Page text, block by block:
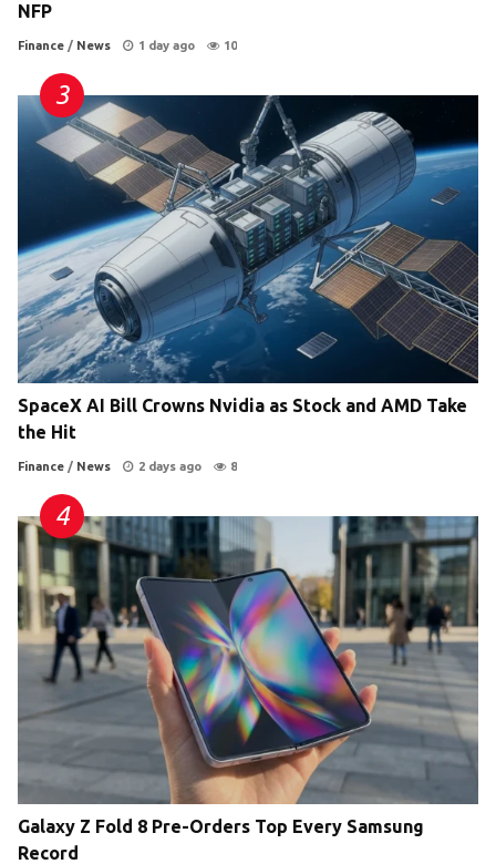
NFP
Finance / News 1 day ago 10
SpaceX AI Bill Crowns Nvidia as Stock and AMD Take
the Hit
Finance / News 2 days ago 8
Galaxy Z Fold 8 Pre-Orders Top Every Samsung
Record